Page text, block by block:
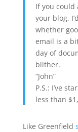
If you
your blog,
whether
email is a
day of
blither.
“John”
P.S.: I’ve
less than
Like Greenfield